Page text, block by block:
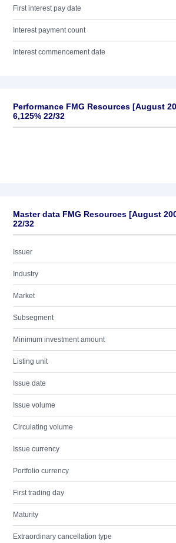
First interest pay date
Interest payment count
Interest commencement date
Performance FMG Resources [August
6,125% 22/32
Master data FMG Resources [August
22/32
Issuer
Industry
Market
Subsegment
Minimum investment amount
Listing unit
Issue date
Issue volume
Circulating volume
Issue currency
Portfolio currency
First trading day
Maturity
Extraordinary cancellation type